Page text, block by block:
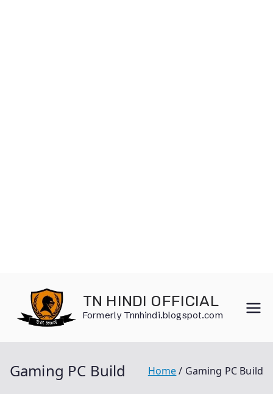
content
TN HINDI OFFICIAL
Formerly Tnnhindi.blogspot.com
Gaming PC Build Home Gaming PC Build